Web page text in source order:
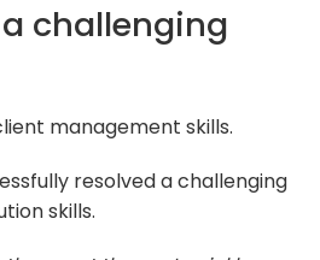
challenging
management skills.
resolved a challenging
skills.